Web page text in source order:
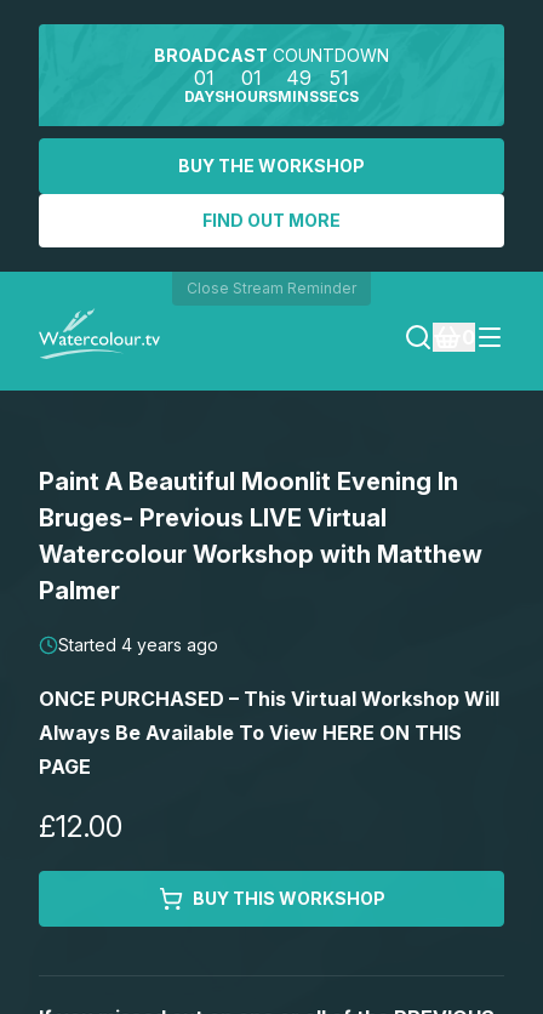
BROADCAST COUNTDOWN
01
DAYS
01
HOURS
49
MINS
51
SECS
BUY THE WORKSHOP
FIND OUT MORE
Close Stream Reminder
SEARCH
REGISTER
Lessons
Workshops
Shop
Watercolour Equipment
Gallery
Paint A Beautiful Moonlit Evening In
Bruges- Previous LIVE Virtual
Watercolour Workshop with Matthew
Palmer
Started 4 years ago
ONCE PURCHASED – This Virtual Workshop Will
Always Be Available To View HERE ON THIS
PAGE
£12.00
BUY THIS WORKSHOP